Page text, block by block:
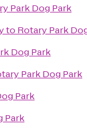
Park Dog Park
to Rotary Park
Dog Park
Park Dog Park
Park
Park